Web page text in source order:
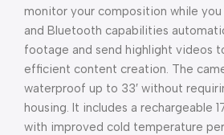
monitor your composition while
and Bluetooth capabilities
footage and send highlight videos
efficient content creation. The
waterproof up to 33′ without
housing. It includes a rechargeable
with improved cold temperature